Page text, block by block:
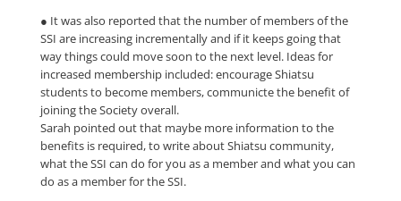
● It was also reported that the number of members of the
SSI are increasing incrementally and if it keeps going that
way things could move soon to the next level. Ideas for
increased membership included: encourage Shiatsu
students to become members, communicte the benefit of
joining the Society overall.
Sarah pointed out that maybe more information to the
benefits is required, to write about Shiatsu community,
what the SSI can do for you as a member and what you can
do as a member for the SSI.